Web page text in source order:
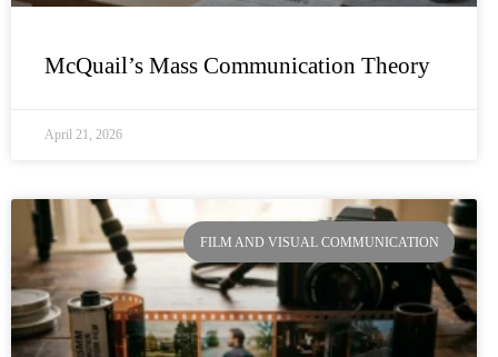
McQuail’s Mass Communication Theory
April 21, 2026
FILM AND VISUAL COMMUNICATION